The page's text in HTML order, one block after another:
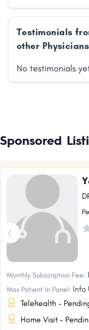
Testimonials
other Physicians
No testimonials
Sponsored
Monthly Subscription Fee:
Max Patient In Panel: Info
Telehealth -
Home Visit -